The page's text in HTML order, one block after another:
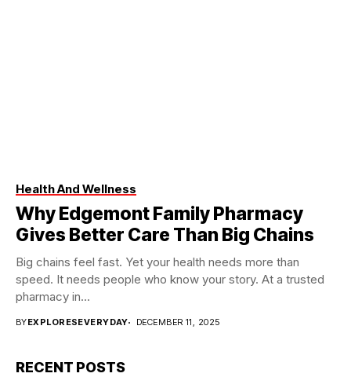
Health And Wellness
Why Edgemont Family Pharmacy
Gives Better Care Than Big Chains
Big chains feel fast. Yet your health needs more than
speed. It needs people who know your story. At a trusted
pharmacy in...
BYEXPLORESEVERYDAY DECEMBER 11, 2025
RECENT POSTS